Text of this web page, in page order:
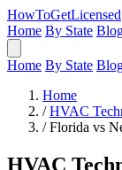
HowToGetLicensed
Home By State
Home By State
Home
/ HVAC
/ Florida vs
HVAC